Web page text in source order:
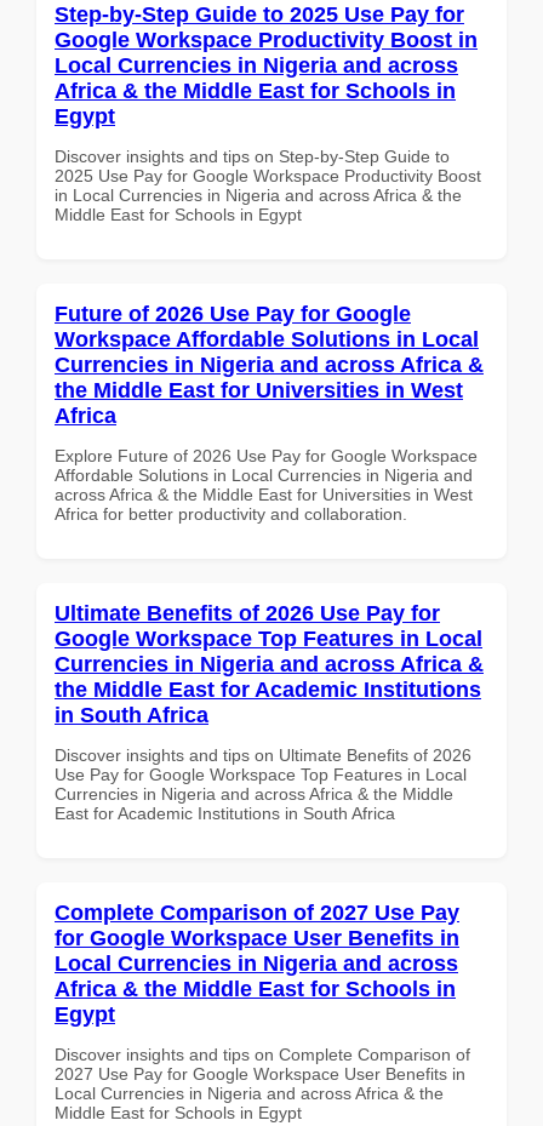
Step-by-Step Guide to 2025 Use Pay for
Google Workspace Productivity Boost in
Local Currencies in Nigeria and across
Africa & the Middle East for Schools in
Egypt
Discover insights and tips on Step-by-Step Guide to
2025 Use Pay for Google Workspace Productivity Boost
in Local Currencies in Nigeria and across Africa & the
Middle East for Schools in Egypt
Future of 2026 Use Pay for Google
Workspace Affordable Solutions in Local
Currencies in Nigeria and across Africa &
the Middle East for Universities in West
Africa
Explore Future of 2026 Use Pay for Google Workspace
Affordable Solutions in Local Currencies in Nigeria and
across Africa & the Middle East for Universities in West
Africa for better productivity and collaboration.
Ultimate Benefits of 2026 Use Pay for
Google Workspace Top Features in Local
Currencies in Nigeria and across Africa &
the Middle East for Academic Institutions
in South Africa
Discover insights and tips on Ultimate Benefits of 2026
Use Pay for Google Workspace Top Features in Local
Currencies in Nigeria and across Africa & the Middle
East for Academic Institutions in South Africa
Complete Comparison of 2027 Use Pay
for Google Workspace User Benefits in
Local Currencies in Nigeria and across
Africa & the Middle East for Schools in
Egypt
Discover insights and tips on Complete Comparison of
2027 Use Pay for Google Workspace User Benefits in
Local Currencies in Nigeria and across Africa & the
Middle East for Schools in Egypt